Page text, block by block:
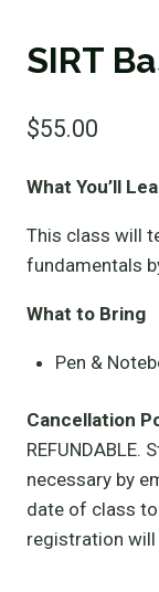
SIRT
$55.00
What You’ll
This class will
fundamentals
What to Bring
Pen &
Cancellation
necessary by
date of class
registration will